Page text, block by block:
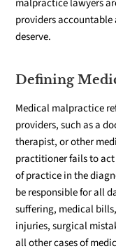
malpractice lawyers
providers
deserve.
Defining
Medical malpractice
providers, such as a
therapist, or other
practitioner fails to
of practice in the
be responsible for all
suffering, medical
injuries, surgical
all other cases of